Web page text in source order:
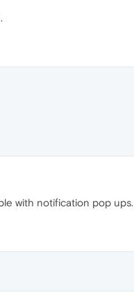
with notification pop